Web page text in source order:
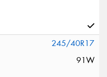
245/40R17
91W